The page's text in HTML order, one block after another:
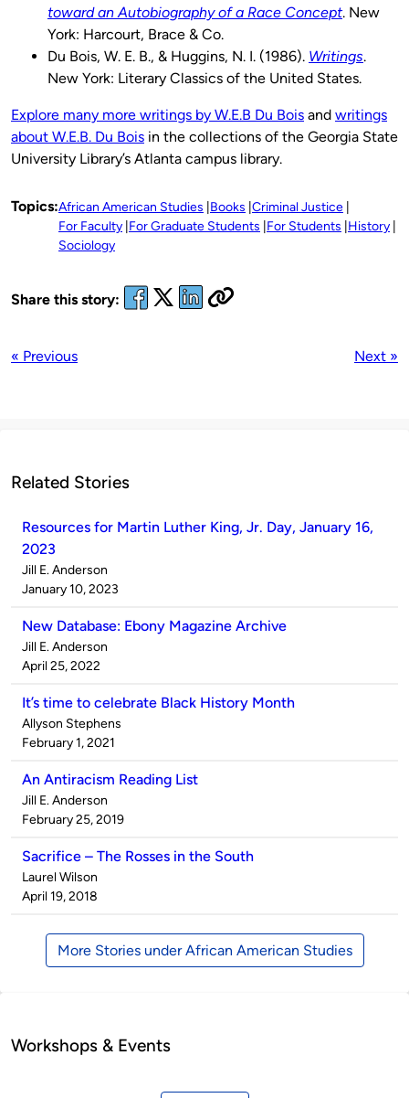
toward an Autobiography of a Race Concept. New
York: Harcourt, Brace & Co.
Du Bois, W. E. B., & Huggins, N. I. (1986). Writings.
New York: Literary Classics of the United States.
Explore many more writings by W.E.B Du Bois and writings
about W.E.B. Du Bois in the collections of the Georgia State
University Library’s Atlanta campus library.
Topics:African American Studies Books Criminal Justice
For Faculty For Graduate Students For Students History
Sociology
Share this story:
« Previous Next »
Related Stories
Resources for Martin Luther King, Jr. Day, January 16,
2023
Published
by
Jill E. Anderson
on
January 10, 2023
New Database: Ebony Magazine Archive
Published
by
Jill E. Anderson
on
April 25, 2022
It’s time to celebrate Black History Month
Published
by
Allyson Stephens
on
February 1, 2021
An Antiracism Reading List
Published
by
Jill E. Anderson
on
February 25, 2019
Sacrifice – The Rosses in the South
Published
by
Laurel Wilson
on
April 19, 2018
More Stories under African American Studies
Workshops & Events